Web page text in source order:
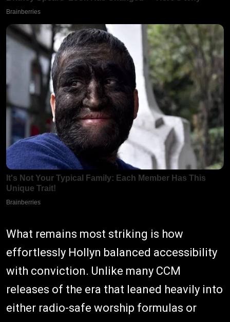
What remains most striking is how
effortlessly Hollyn balanced accessibility
with conviction. Unlike many CCM
releases of the era that leaned heavily into
either radio-safe worship formulas or